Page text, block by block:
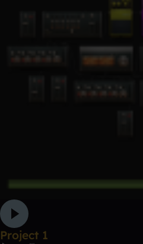
Project 1